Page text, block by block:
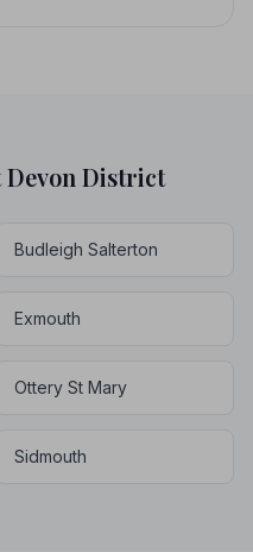
Devon District
Budleigh Salterton
Exmouth
Ottery St Mary
Sidmouth